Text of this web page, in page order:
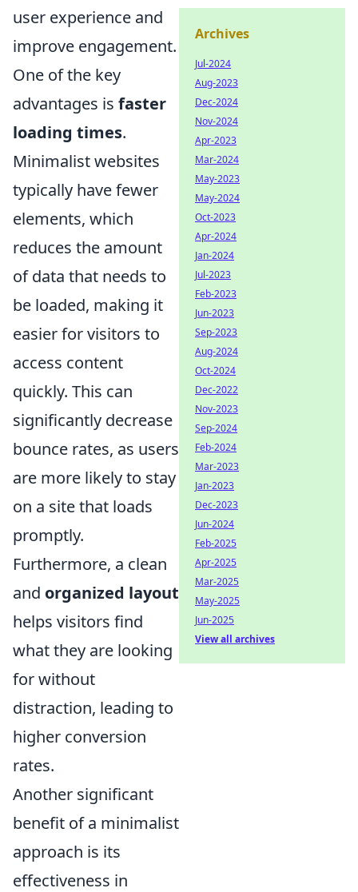
user experience and
improve engagement.
One of the key
advantages is faster
loading times.
Minimalist websites
typically have fewer
elements, which
reduces the amount
of data that needs to
be loaded, making it
easier for visitors to
access content
quickly. This can
significantly decrease
bounce rates, as users
are more likely to stay
on a site that loads
promptly.
Furthermore, a clean
and organized layout
helps visitors find
what they are looking
for without
distraction, leading to
higher conversion
rates.
Another significant
benefit of a minimalist
approach is its
effectiveness in
Archives
Jul-2024
Aug-2023
Dec-2024
Nov-2024
Apr-2023
Mar-2024
May-2023
May-2024
Oct-2023
Apr-2024
Jan-2024
Jul-2023
Feb-2023
Jun-2023
Sep-2023
Aug-2024
Oct-2024
Dec-2022
Nov-2023
Sep-2024
Feb-2024
Mar-2023
Jan-2023
Dec-2023
Jun-2024
Feb-2025
Apr-2025
Mar-2025
May-2025
Jun-2025
View all archives